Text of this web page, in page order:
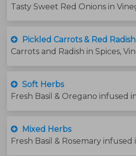
Pickled Carrots & Red Radish
Soft Herbs
Mixed Herbs